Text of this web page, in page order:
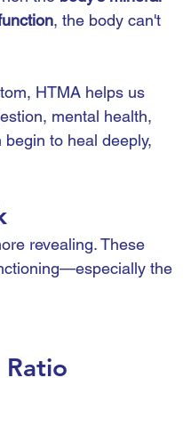
, the body can't
HTMA helps us
mental health,
to heal deeply,
revealing. These
the
Ratio